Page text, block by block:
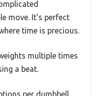
move. It’s perfect
time is precious.
multiple times
a beat.
per dumbbell,